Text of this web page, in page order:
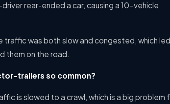
rear-ended a car, causing a 10-vehicle
was both slow and congested, which
them on the road.
trailers so common?
is slowed to a crawl, which is a big problem